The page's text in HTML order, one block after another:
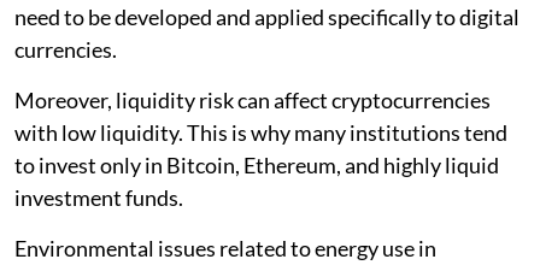
need to be developed and applied specifically to digital
currencies.
Moreover, liquidity risk can affect cryptocurrencies
with low liquidity. This is why many institutions tend
to invest only in Bitcoin, Ethereum, and highly liquid
investment funds.
Environmental issues related to energy use in